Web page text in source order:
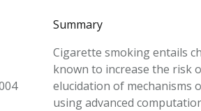
Summary
Cigarette smoking entails
known to increase the risk
elucidation of mechanisms
using advanced